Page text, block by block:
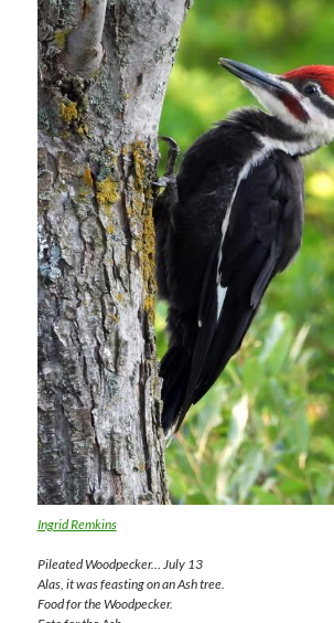
Ingrid Remkins
Pileated Woodpecker… July 13
Alas, it was feasting on an Ash tree.
Food for the Woodpecker.